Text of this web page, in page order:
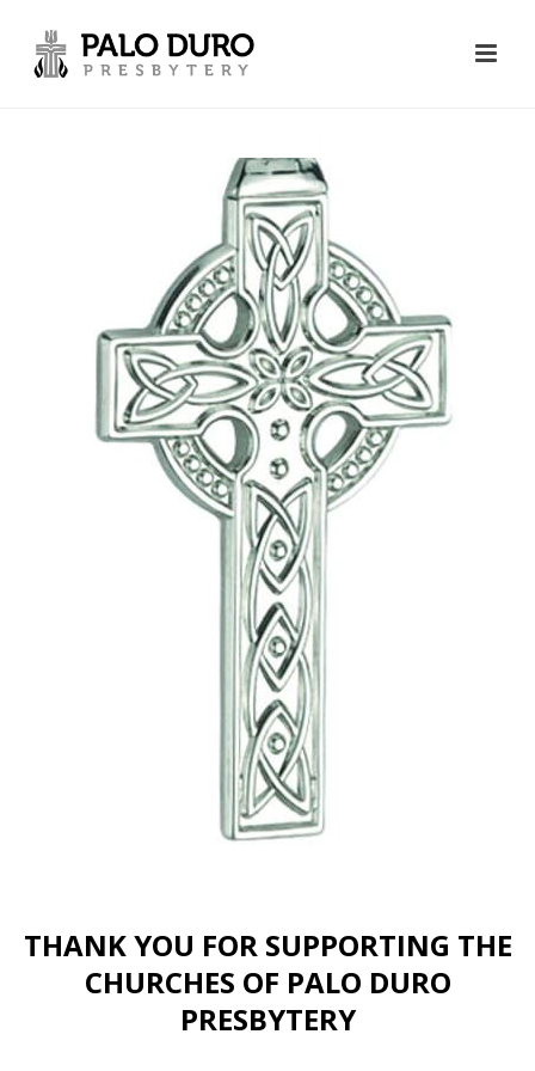
THANK YOU FOR SUPPORTING THE
CHURCHES OF PALO DURO
PRESBYTERY